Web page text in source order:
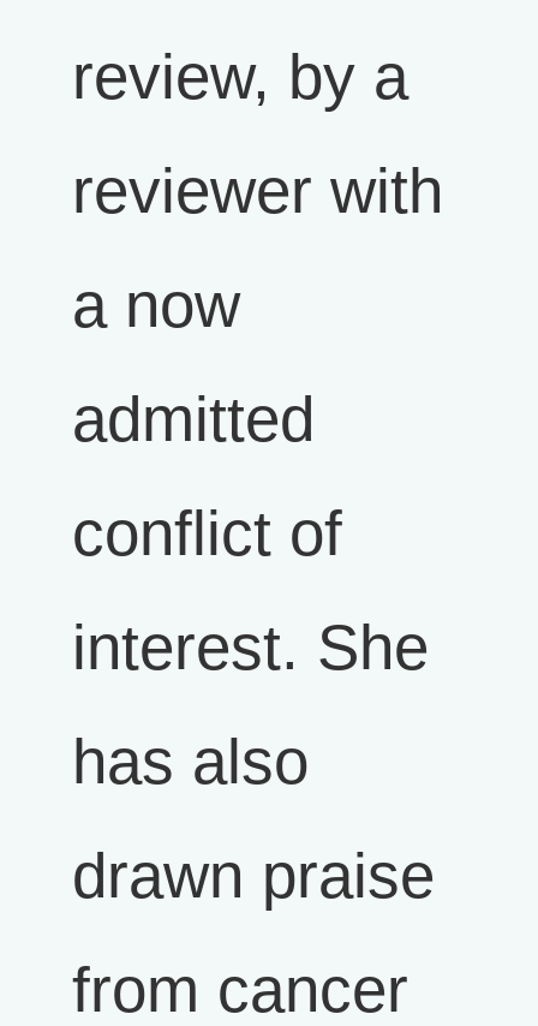
review, by a
reviewer with
a now
admitted
conflict of
interest. She
has also
drawn praise
from cancer